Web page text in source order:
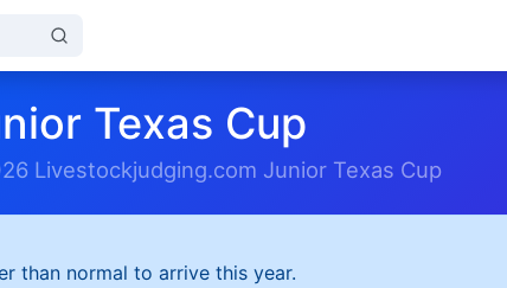
Texas Cup
Livestockjudging.com Junior Texas Cup
than normal to arrive this year.